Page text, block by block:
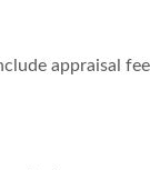
appraisal